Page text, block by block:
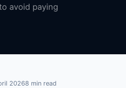
avoid paying
20268 min read